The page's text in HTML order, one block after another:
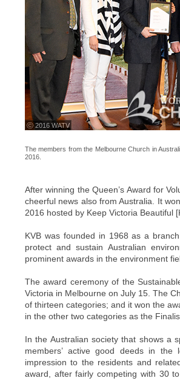
ⓒ 2016 WATV
The members from the Melbourne Church in
2016.
After winning the Queen’s Award for
cheerful news also from Australia. It
2016 hosted by Keep Victoria Beautiful
KVB was founded in 1968 as a
protect and sustain Australian
prominent awards in the environment
The award ceremony of the
Victoria in Melbourne on July 15. The
of thirteen categories; and it won the
in the other two categories as the
In the Australian society that shows a
members’ active good deeds in
impression to the residents and
award, after fairly competing with 30